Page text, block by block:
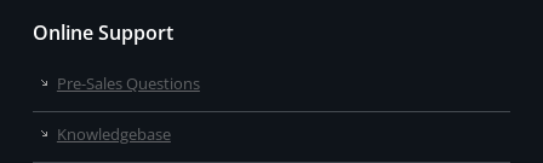
Online Support
Pre-Sales Questions
Knowledgebase